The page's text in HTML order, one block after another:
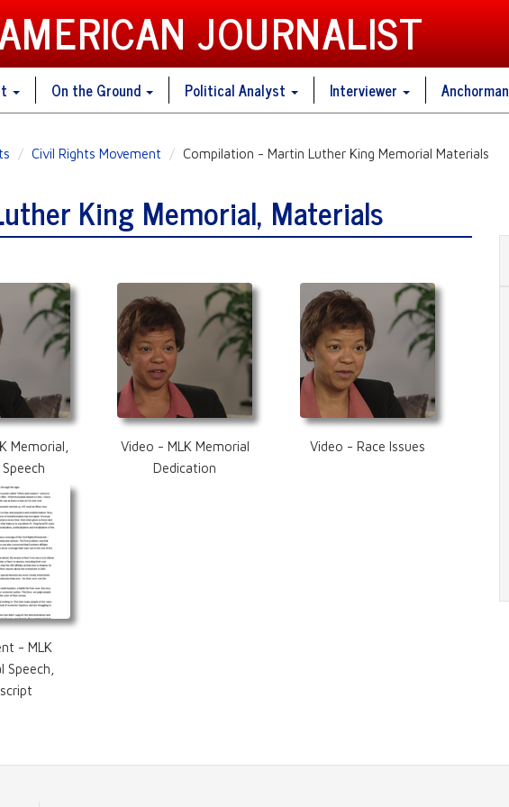
JOURNALIST
On the Ground Political Analyst Interviewer Anchorman
Civil Rights Movement Compilation - Martin Luther King Memorial Materials
King Memorial, Materials
Memorial,
Video - MLK Memorial
Dedication
Video - Race Issues
- MLK
Speech,